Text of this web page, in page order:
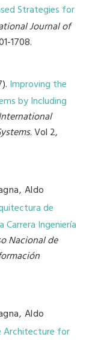
Strategies for
Journal of
1708.
Improving the
by Including
. Vol 2,
, Aldo
de
Carrera Ingeniería
Nacional de
, Aldo
Architecture for